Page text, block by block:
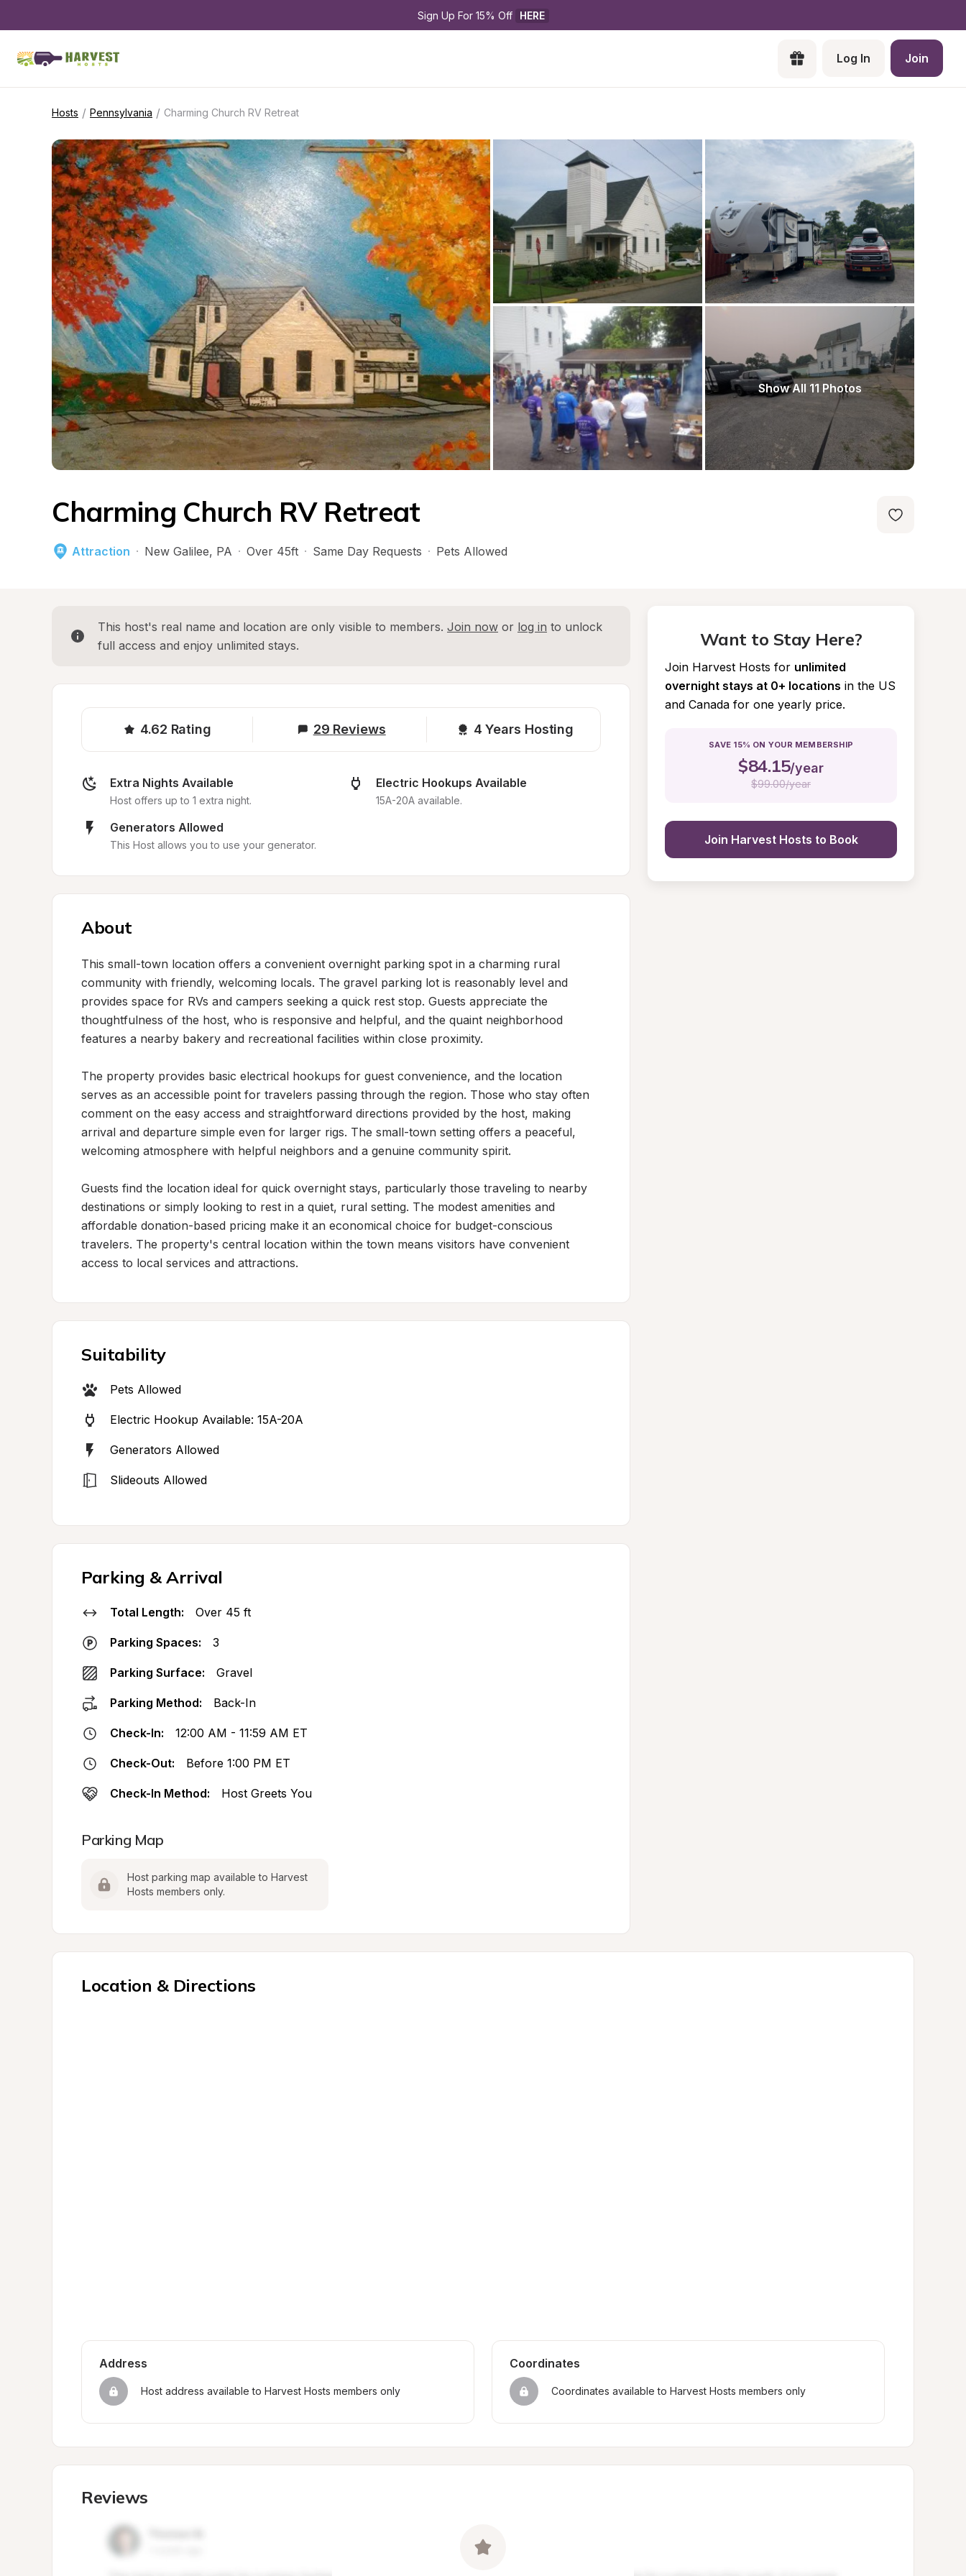
Sign Up For 15% Off HERE
Log In Join
Hosts / Pennsylvania / Charming Church RV Retreat
Show All 11 Photos
Charming Church RV Retreat
Attraction · New Galilee, PA · Over 45ft · Same Day Requests · Pets Allowed
This host's real name and location are only visible to members. Join now or log in to unlock
full access and enjoy unlimited stays.
4.62 Rating 29 Reviews 4 Years Hosting
Extra Nights Available
Host offers up to 1 extra night.
Electric Hookups Available
15A-20A available.
Generators Allowed
This Host allows you to use your generator.
About
This small-town location offers a convenient overnight parking spot in a charming rural
community with friendly, welcoming locals. The gravel parking lot is reasonably level and
provides space for RVs and campers seeking a quick rest stop. Guests appreciate the
thoughtfulness of the host, who is responsive and helpful, and the quaint neighborhood
features a nearby bakery and recreational facilities within close proximity.
The property provides basic electrical hookups for guest convenience, and the location
serves as an accessible point for travelers passing through the region. Those who stay often
comment on the easy access and straightforward directions provided by the host, making
arrival and departure simple even for larger rigs. The small-town setting offers a peaceful,
welcoming atmosphere with helpful neighbors and a genuine community spirit.
Guests find the location ideal for quick overnight stays, particularly those traveling to nearby
destinations or simply looking to rest in a quiet, rural setting. The modest amenities and
affordable donation-based pricing make it an economical choice for budget-conscious
travelers. The property's central location within the town means visitors have convenient
access to local services and attractions.
Suitability
Pets Allowed
Electric Hookup Available: 15A-20A
Generators Allowed
Slideouts Allowed
Parking & Arrival
Total Length: Over 45 ft
Parking Spaces: 3
Parking Surface: Gravel
Parking Method: Back-In
Check-In: 12:00 AM - 11:59 AM ET
Check-Out: Before 1:00 PM ET
Check-In Method: Host Greets You
Parking Map
Host parking map available to Harvest
Hosts members only.
Want to Stay Here?
Join Harvest Hosts for unlimited
overnight stays at 0+ locations in the US
and Canada for one yearly price.
SAVE 15% ON YOUR MEMBERSHIP
$84.15/year
$99.00/year
Join Harvest Hosts to Book
Location & Directions
Address
Host address available to Harvest Hosts members only
Coordinates
Coordinates available to Harvest Hosts members only
Reviews